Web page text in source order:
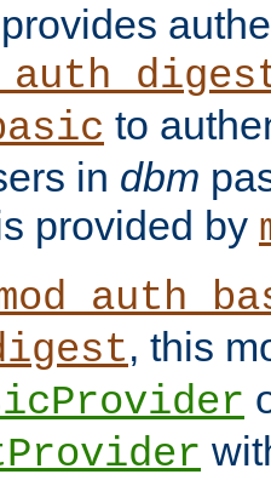
to
in dbm
provided by
, this